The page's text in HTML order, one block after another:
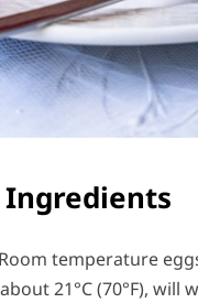
Ingredients
Room temperature
21°C (70°F), will